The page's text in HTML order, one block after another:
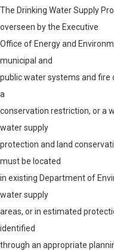
The Drinking Water Supply
overseen by the Executive
Office of Energy and
municipal and
public water systems and
a
conservation restriction, or a
water supply
protection and land
must be located
in existing Department of
water supply
areas, or in estimated
identified
through an appropriate